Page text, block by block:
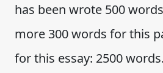
has been wrote 500
more 300 words for this
for this essay: 2500